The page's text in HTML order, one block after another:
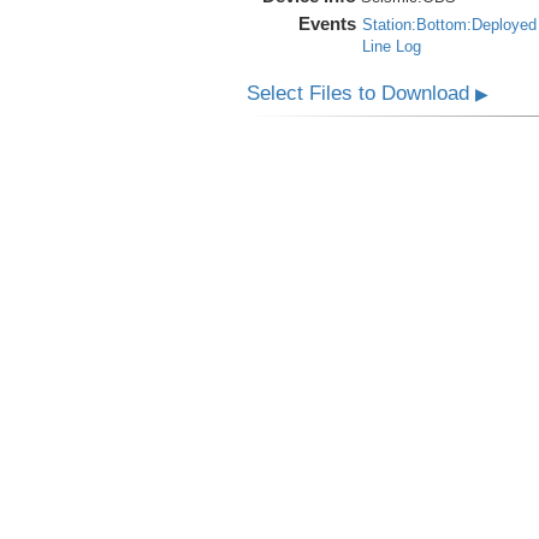
Events Station:Bottom:Deployed
Line Log
Select Files to Download ▶